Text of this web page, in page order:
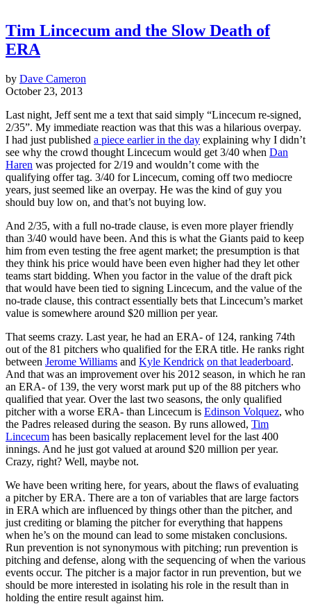
Tim Lincecum and the Slow Death of
ERA
by Dave Cameron
October 23, 2013
Last night, Jeff sent me a text that said simply “Lincecum re-signed,
2/35”. My immediate reaction was that this was a hilarious overpay.
I had just published a piece earlier in the day explaining why I didn’t
see why the crowd thought Lincecum would get 3/40 when Dan
Haren was projected for 2/19 and wouldn’t come with the
qualifying offer tag. 3/40 for Lincecum, coming off two mediocre
years, just seemed like an overpay. He was the kind of guy you
should buy low on, and that’s not buying low.
And 2/35, with a full no-trade clause, is even more player friendly
than 3/40 would have been. And this is what the Giants paid to keep
him from even testing the free agent market; the presumption is that
they think his price would have been even higher had they let other
teams start bidding. When you factor in the value of the draft pick
that would have been tied to signing Lincecum, and the value of the
no-trade clause, this contract essentially bets that Lincecum’s market
value is somewhere around $20 million per year.
That seems crazy. Last year, he had an ERA- of 124, ranking 74th
out of the 81 pitchers who qualified for the ERA title. He ranks right
between Jerome Williams and Kyle Kendrick on that leaderboard.
And that was an improvement over his 2012 season, in which he ran
an ERA- of 139, the very worst mark put up of the 88 pitchers who
qualified that year. Over the last two seasons, the only qualified
pitcher with a worse ERA- than Lincecum is Edinson Volquez, who
the Padres released during the season. By runs allowed, Tim
Lincecum has been basically replacement level for the last 400
innings. And he just got valued at around $20 million per year.
Crazy, right? Well, maybe not.
We have been writing here, for years, about the flaws of evaluating
a pitcher by ERA. There are a ton of variables that are large factors
in ERA which are influenced by things other than the pitcher, and
just crediting or blaming the pitcher for everything that happens
when he’s on the mound can lead to some mistaken conclusions.
Run prevention is not synonymous with pitching; run prevention is
pitching and defense, along with the sequencing of when the various
events occur. The pitcher is a major factor in run prevention, but we
should be more interested in isolating his role in the result than in
holding the entire result against him.